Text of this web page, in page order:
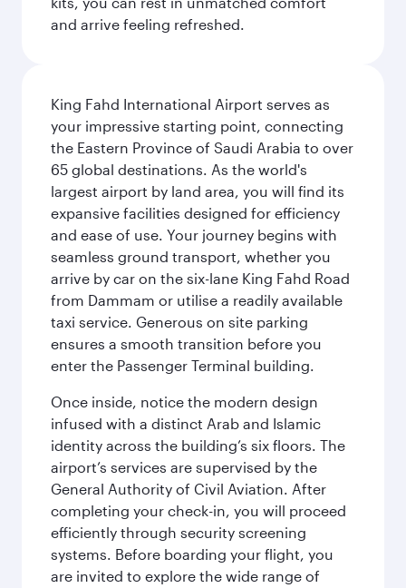
and arrive feeling refreshed.
King Fahd International Airport serves as
your impressive starting point, connecting
the Eastern Province of Saudi Arabia to over
65 global destinations. As the world's
largest airport by land area, you will find its
expansive facilities designed for efficiency
and ease of use. Your journey begins with
seamless ground transport, whether you
arrive by car on the six-lane King Fahd Road
from Dammam or utilise a readily available
taxi service. Generous on site parking
ensures a smooth transition before you
enter the Passenger Terminal building.
Once inside, notice the modern design
infused with a distinct Arab and Islamic
identity across the building’s six floors. The
airport’s services are supervised by the
General Authority of Civil Aviation. After
completing your check-in, you will proceed
efficiently through security screening
systems. Before boarding your flight, you
are invited to explore the wide range of